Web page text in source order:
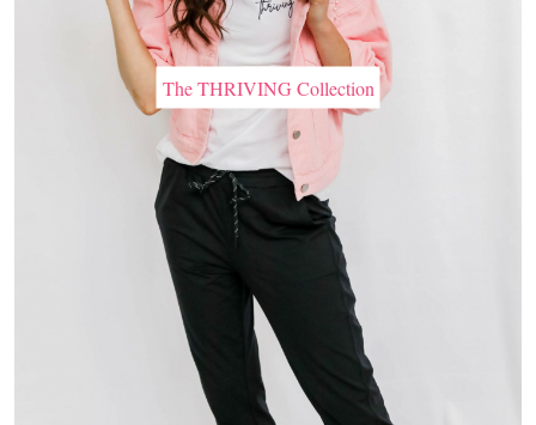
The THRIVING Collection